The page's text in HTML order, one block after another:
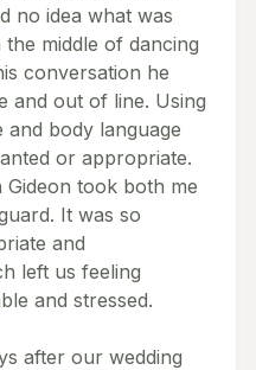
no idea what was
middle of dancing
conversation he
and out of line. Using
and body language
or appropriate.
took both me
It was so
and
left us feeling
and stressed.
after our wedding